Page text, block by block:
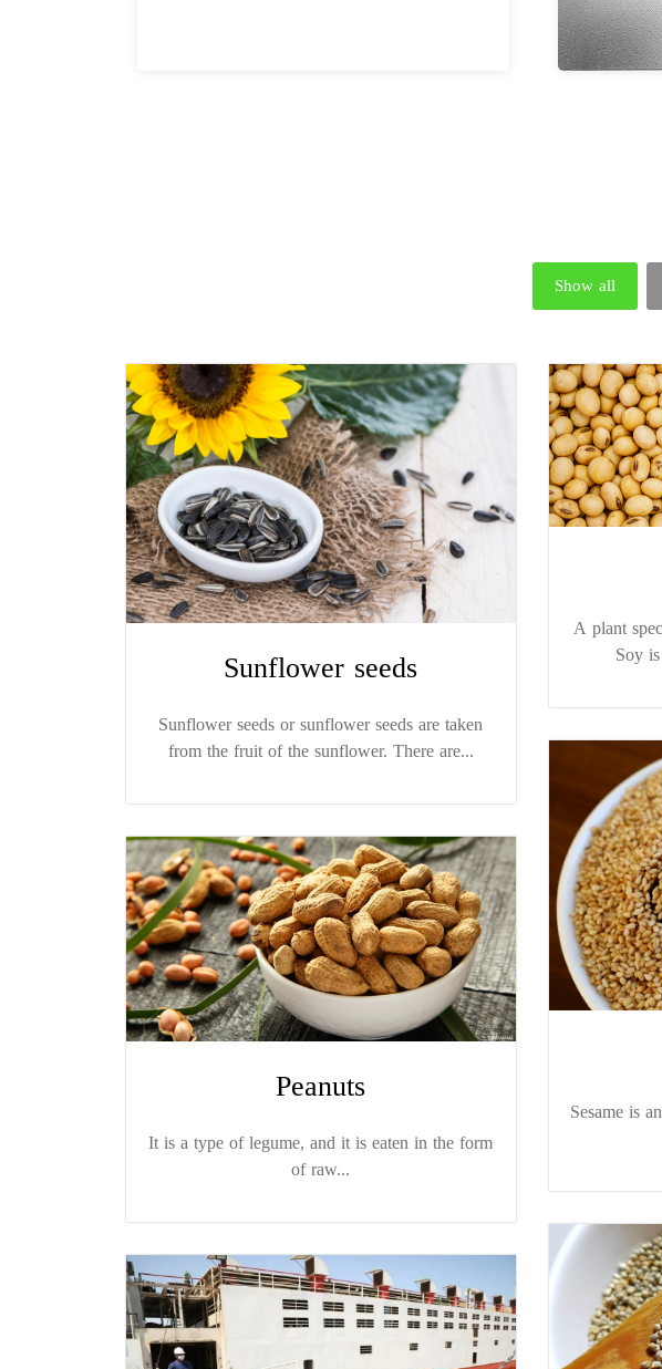
Show all
Sunflower seeds
Sunflower seeds or sunflower seeds are taken
from the fruit of the sunflower. There are...
A plant
Soy
Sesame is
Peanuts
It is a type of legume, and it is eaten in the form
of raw...